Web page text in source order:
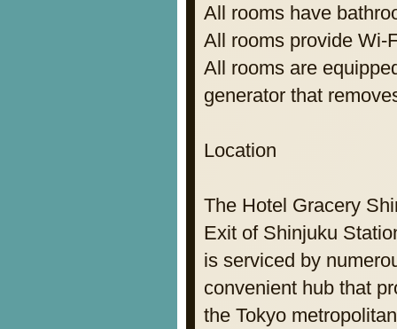
All rooms have
All rooms provide Wi-
All rooms are
generator that
Location
The Hotel Gracery
Exit of Shinjuku
is serviced by
convenient hub that
the Tokyo